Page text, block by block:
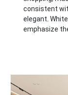
consistent
elegant.
emphasize